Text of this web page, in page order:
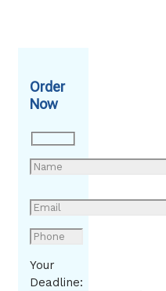
Order
Now
Your
Deadline: